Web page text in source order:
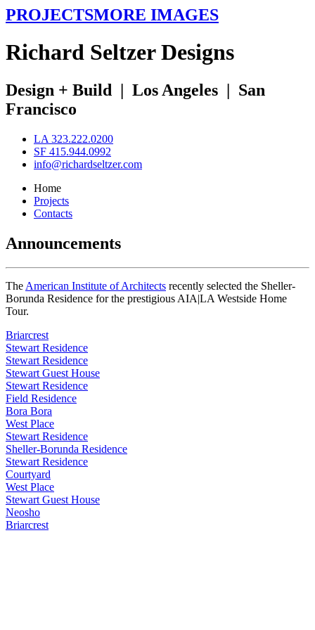
PROJECTSMORE IMAGES
Richard SeltzerDesigns
Design + Build | Los Angeles | San
Francisco
LA 323.222.0200
SF 415.944.0992
info@richardseltzer.com
Home
Projects
Contacts
Announcements
The American Institute of Architects recently selected the Sheller-
Borunda Residence for the prestigious AIA|LA Westside Home
Tour.
Briarcrest
Stewart Residence
Stewart Residence
Stewart Guest House
Stewart Residence
Field Residence
Bora Bora
West Place
Stewart Residence
Sheller-Borunda Residence
Stewart Residence
Courtyard
West Place
Stewart Guest House
Neosho
Briarcrest